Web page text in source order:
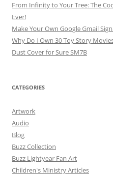
From Infinity to Your Tree: The
Ever!
Make Your Own Google Gmail
Why Do I Own 30 Toy Story
Dust Cover for Sure SM7B
CATEGORIES
Artwork
Audio
Blog
Buzz Collection
Buzz Lightyear Fan Art
Children's Ministry Articles